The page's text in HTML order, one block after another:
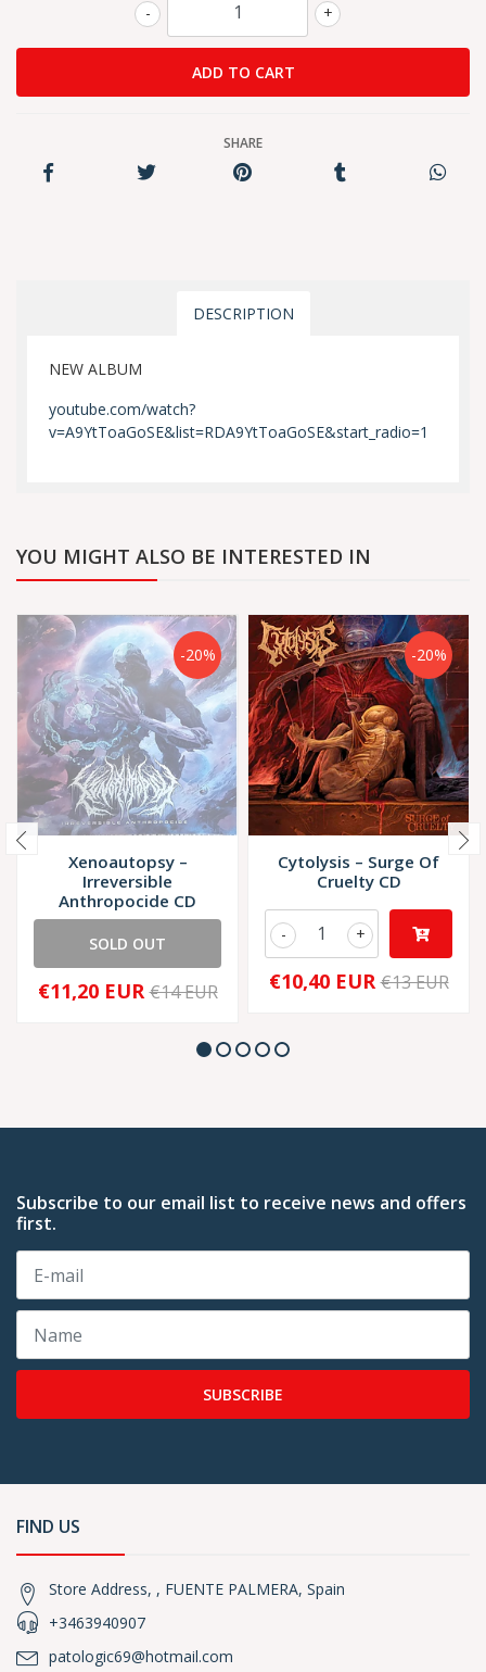
+
-
SHARE
DESCRIPTION
NEW ALBUM
youtube.com/watch?
v=A9YtToaGoSE&list=RDA9YtToaGoSE&start_radio=1
YOU MIGHT ALSO BE INTERESTED IN
-20%
Xenoautopsy –
Irreversible
Anthropocide CD
SOLD OUT
€11,20 EUR €14 EUR
-20%
Cytolysis – Surge Of
Cruelty CD
+
-
€10,40 EUR €13 EUR
Subscribe to our email list to receive news and offers
first.
SUBSCRIBE
FIND US
Store Address, , FUENTE PALMERA, Spain
+3463940907
patologic69@hotmail.com